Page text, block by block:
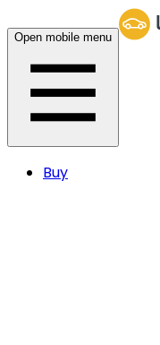
Open mobile menu
Buy